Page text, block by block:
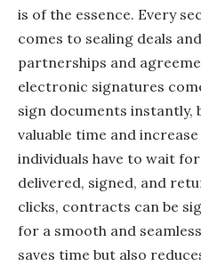
is of the essence. Every
comes to sealing deals
partnerships and
electronic signatures
sign documents instantly,
valuable time and
individuals have to wait
delivered, signed, and
clicks, contracts can be
for a smooth and
saves time but also